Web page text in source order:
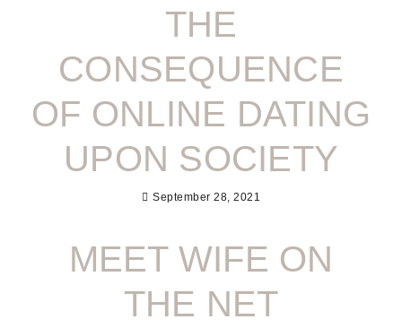
THE
CONSEQUENCE
OF ONLINE DATING
UPON SOCIETY
September 28, 2021
MEET WIFE ON
THE NET